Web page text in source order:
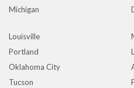
Michigan
Louisville
Portland
Oklahoma City
Tucson